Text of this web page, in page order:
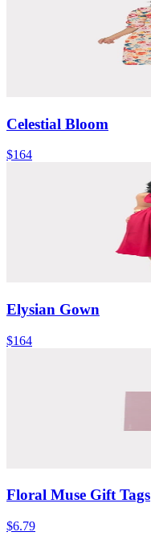
Celestial Bloom
$164
Elysian Gown
$164
Floral Muse Gift Tags
$6.79